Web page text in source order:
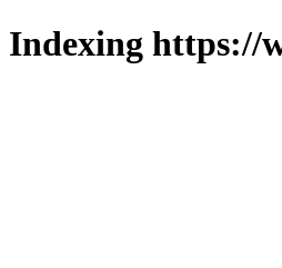
Indexing https://